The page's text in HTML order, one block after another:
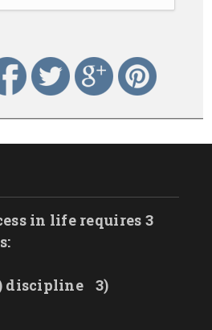
in life requires 3
discipline
3)